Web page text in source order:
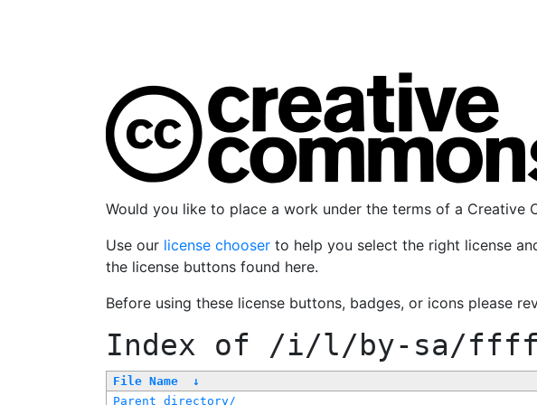
Would you like to place a work under the terms of a Creative
Use our license chooser to help you select the right license
the license buttons found here.
Before using these license buttons, badges, or icons please
Index of /i/l/by-sa/
File Name ↓
Parent directory/